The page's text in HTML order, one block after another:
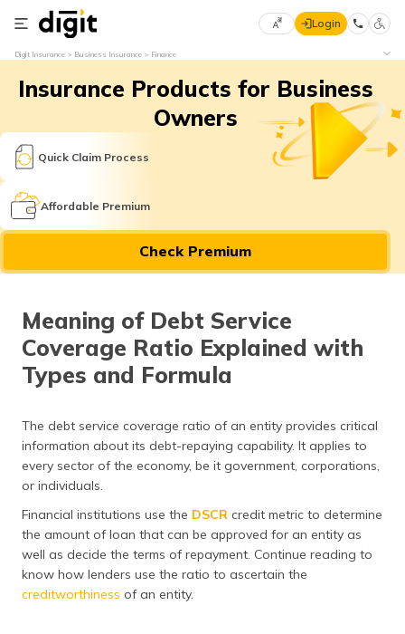
Select
Language
English
मराठी
తెలుగు
தமிழ் (Tamil)
اردو (Urdu)
(Gujarati)
ಕನ್ನಡ
Login
Digit Insurance Business Insurance Finance
Insurance Products for Business
Owners
Quick Claim Process
Affordable Premium
Check Premium
Meaning of Debt Service
Coverage Ratio Explained with
Types and Formula
The debt service coverage ratio of an entity provides critical
information about its debt-repaying capability. It applies to
every sector of the economy, be it government, corporations,
or individuals.
Financial institutions use the DSCR credit metric to determine
the amount of loan that can be approved for an entity as
well as decide the terms of repayment. Continue reading to
know how lenders use the ratio to ascertain the
creditworthiness of an entity.